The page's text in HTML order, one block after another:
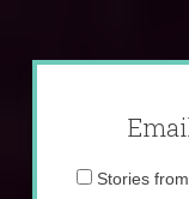
content
Stories